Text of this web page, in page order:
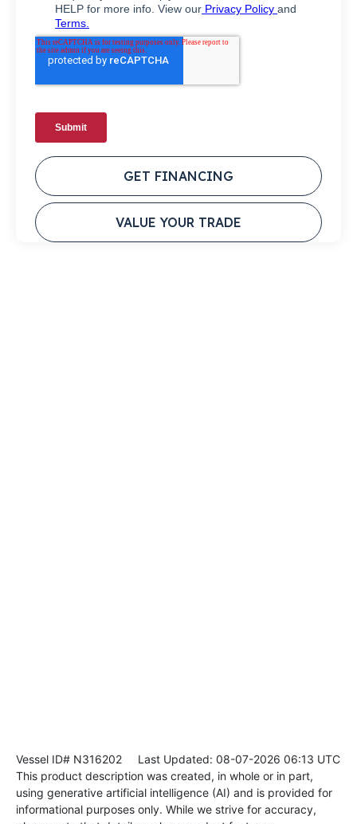
GET FINANCING
VALUE YOUR TRADE
Vessel ID# N316202 Last Updated: 08-07-2026 06:13 UTC
This product description was created, in whole or in part,
using generative artificial intelligence (AI) and is provided for
informational purposes only. While we strive for accuracy,